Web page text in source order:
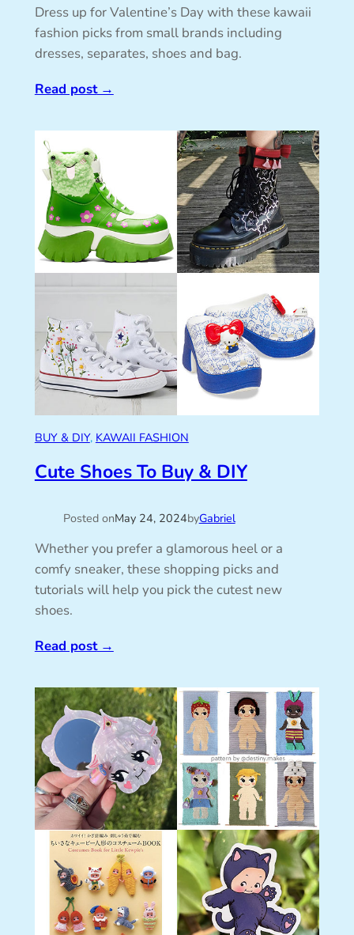
Dress up for Valentine’s Day with these kawaii
fashion picks from small brands including
dresses, separates, shoes and bag.
Read post→
BUY & DIY, KAWAII FASHION
Cute Shoes To Buy & DIY
Posted onMay 24, 2024byGabriel
Whether you prefer a glamorous heel or a
comfy sneaker, these shopping picks and
tutorials will help you pick the cutest new
shoes.
Read post→